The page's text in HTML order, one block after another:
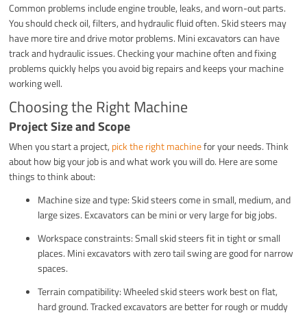
Common problems include engine trouble, leaks, and worn-out parts.
You should check oil, filters, and hydraulic fluid often. Skid steers may
have more tire and drive motor problems. Mini excavators can have
track and hydraulic issues. Checking your machine often and fixing
problems quickly helps you avoid big repairs and keeps your machine
working well.
Choosing the Right Machine
Project Size and Scope
When you start a project, pick the right machinefor your needs. Think
about how big your job is and what work you will do. Here are some
things to think about:
Machine size and type: Skid steers come in small, medium, and
large sizes. Excavators can be mini or very large for big jobs.
Workspace constraints: Small skid steers fit in tight or small
places. Mini excavators with zero tail swing are good for narrow
spaces.
Terrain compatibility: Wheeled skid steers work best on flat,
hard ground. Tracked excavators are better for rough or muddy